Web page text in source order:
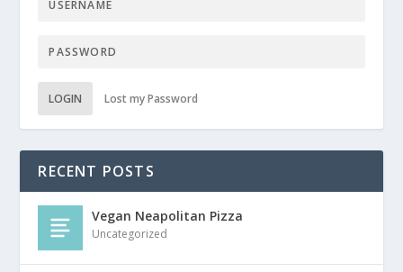
LOGIN Lost my Password
RECENT POSTS
Vegan Neapolitan Pizza
Uncategorized